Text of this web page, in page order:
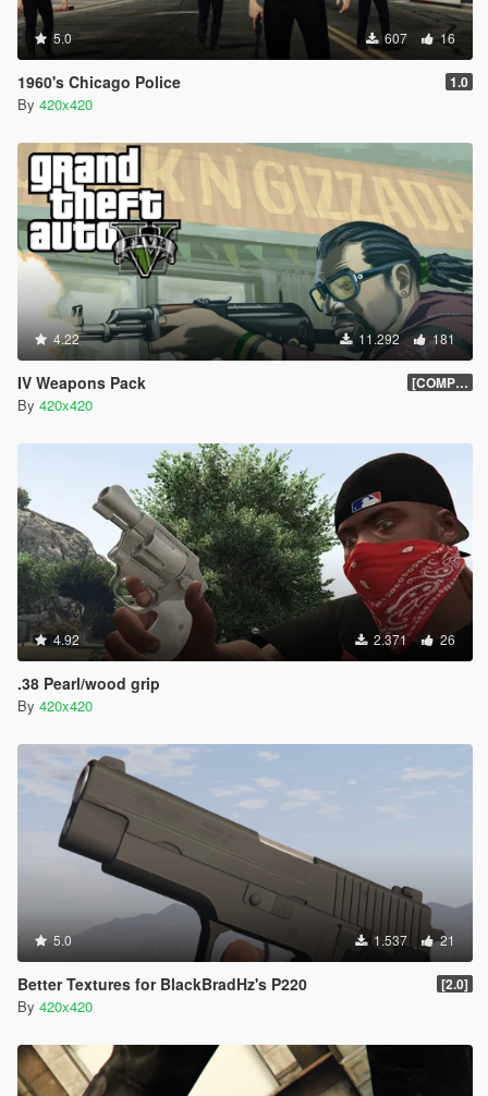
5.0 607 16
1960's Chicago Police 1.0
By 420x420
4.22 11.292 181
IV Weapons Pack [COMPLETED]
By 420x420
4.92 2.371 26
.38 Pearl/wood grip
By 420x420
5.0 1.537 21
Better Textures for BlackBradHz's P220 [2.0]
By 420x420